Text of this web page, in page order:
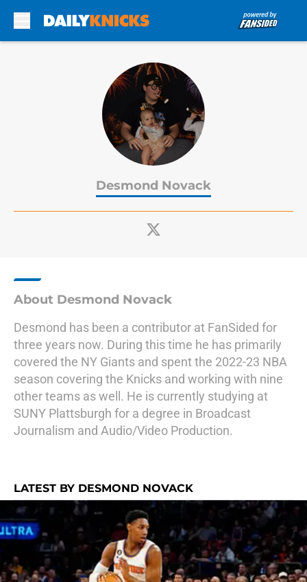
Desmond Novack
About Desmond Novack
Desmond has been a contributor at FanSided for
three years now. During this time he has primarily
covered the NY Giants and spent the 2022-23 NBA
season covering the Knicks and working with nine
other teams as well. He is currently studying at
SUNY Plattsburgh for a degree in Broadcast
Journalism and Audio/Video Production.
LATEST BY DESMOND NOVACK